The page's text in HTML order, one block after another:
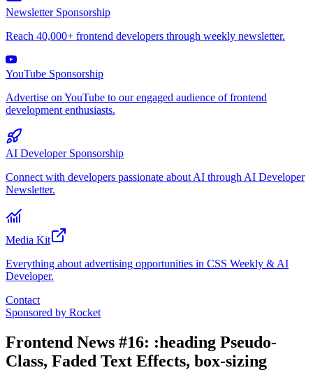
Newsletter Sponsorship
Reach 40,000+ frontend developers through weekly newsletter.
YouTube Sponsorship
Advertise on YouTube to our engaged audience of frontend
development enthusiasts.
AI Developer Sponsorship
Connect with developers passionate about AI through AI Developer
Newsletter.
Media Kit
Everything about advertising opportunities in CSS Weekly & AI
Developer.
Contact
Sponsored by Rocket
Frontend News #16: :heading Pseudo-
Class, Faded Text Effects, box-sizing